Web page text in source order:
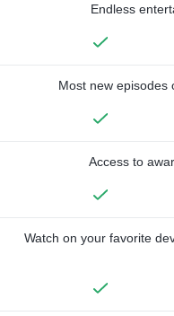
Endless
Most new episodes
Access to
Watch on your favorite